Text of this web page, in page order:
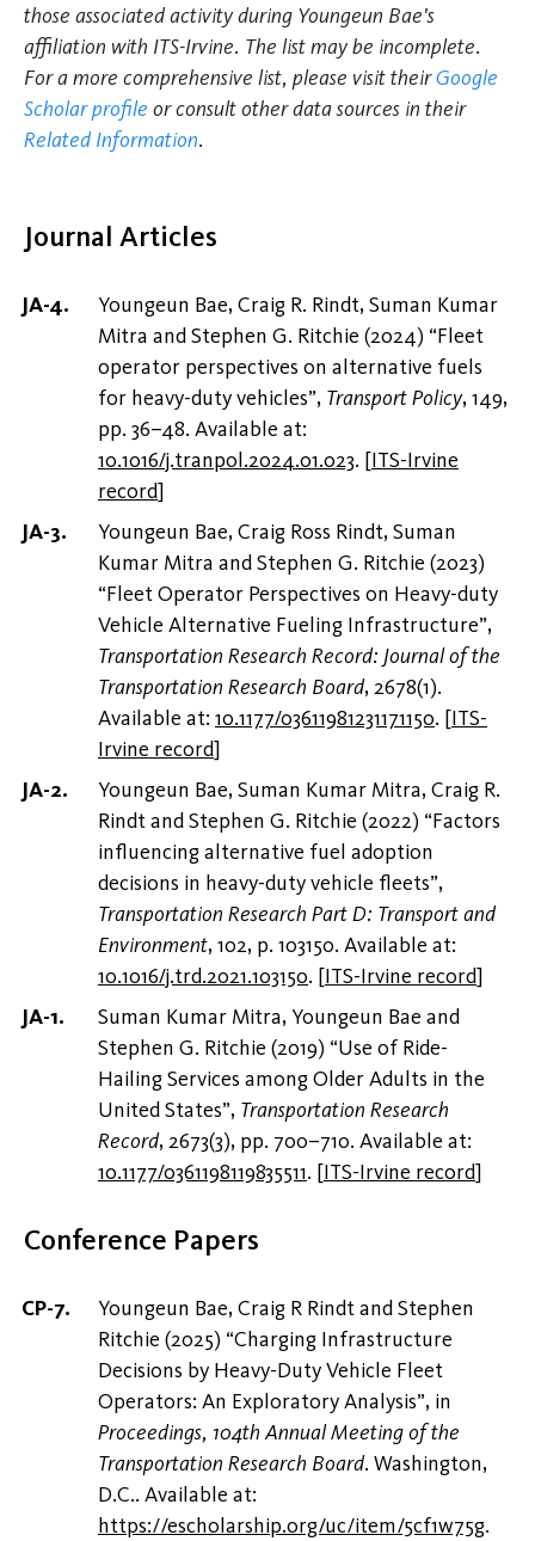
those associated activity during Youngeun Bae's
affiliation with ITS-Irvine. The list may be incomplete.
For a more comprehensive list, please visit theirGoogle
Scholar profile or consult other data sources in their
Related Information.
Journal Articles
Youngeun Bae, Craig R. Rindt, Suman Kumar
Mitra and Stephen G. Ritchie (2024) “Fleet
operator perspectives on alternative fuels
for heavy-duty vehicles”, Transport Policy, 149,
pp. 36–48. Available at:
10.1016/j.tranpol.2024.01.023. [ITS-Irvine
record]
Youngeun Bae, Craig Ross Rindt, Suman
Kumar Mitra and Stephen G. Ritchie (2023)
“Fleet Operator Perspectives on Heavy-duty
Vehicle Alternative Fueling Infrastructure”,
Transportation Research Record: Journal of the
Transportation Research Board, 2678(1).
Available at: 10.1177/03611981231171150. [ITS-
Irvine record]
Youngeun Bae, Suman Kumar Mitra, Craig R.
Rindt and Stephen G. Ritchie (2022) “Factors
influencing alternative fuel adoption
decisions in heavy-duty vehicle fleets”,
Transportation Research Part D: Transport and
Environment, 102, p. 103150. Available at:
10.1016/j.trd.2021.103150. [ITS-Irvine record]
Suman Kumar Mitra, Youngeun Bae and
Stephen G. Ritchie (2019) “Use of Ride-
Hailing Services among Older Adults in the
United States”, Transportation Research
Record, 2673(3), pp. 700–710. Available at:
10.1177/0361198119835511. [ITS-Irvine record]
Conference Papers
Youngeun Bae, Craig R Rindt and Stephen
Ritchie (2025) “Charging Infrastructure
Decisions by Heavy-Duty Vehicle Fleet
Operators: An Exploratory Analysis”, in
Proceedings, 104th Annual Meeting of the
Transportation Research Board. Washington,
D.C.. Available at:
https://escholarship.org/uc/item/5cf1w75g.